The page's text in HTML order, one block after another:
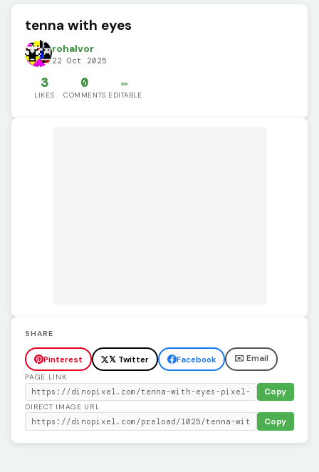
tenna with eyes
rohalvor
22 Oct 2025
3
LIKES
0
COMMENTS
✏️
EDITABLE
SHARE
Pinterest 𝕏 Twitter Facebook ✉️ Email
PAGE LINK
Copy
DIRECT IMAGE URL
Copy